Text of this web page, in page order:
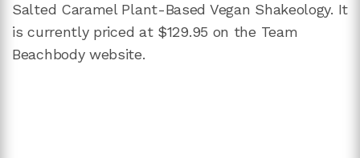
Salted Caramel Plant-Based Vegan Shakeology. It
is currently priced at $129.95 on the Team
Beachbody website.